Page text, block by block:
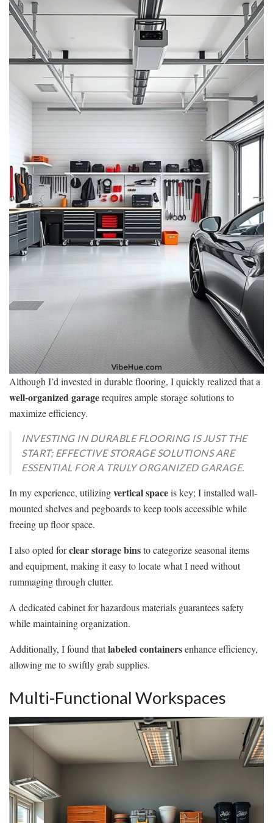
Although I’d invested in durable flooring, I quickly realized that a
well-organized garagerequires ample storage solutions to
maximize efficiency.
INVESTING IN DURABLE FLOORING IS JUST THE
START; EFFECTIVE STORAGE SOLUTIONS ARE
ESSENTIAL FOR A TRULY ORGANIZED GARAGE.
In my experience, utilizingvertical spaceis key; I installed wall-
mounted shelves and pegboards to keep tools accessible while
freeing up floor space.
I also opted forclear storage binsto categorize seasonal items
and equipment, making it easy to locate what I need without
rummaging through clutter.
A dedicated cabinet for hazardous materials guarantees safety
while maintaining organization.
Additionally, I found thatlabeled containersenhance efficiency,
allowing me to swiftly grab supplies.
Multi-Functional Workspaces